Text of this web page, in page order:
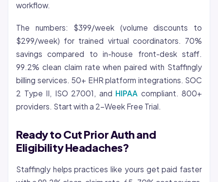
workflow.
The numbers: $399/week (volume discounts to
$299/week) for trained virtual coordinators. 70%
savings compared to in-house front-desk staff.
99.2% clean claim rate when paired with Staffingly
billing services. 50+ EHR platform integrations. SOC
2 Type II, ISO 27001, and HIPAA compliant. 800+
providers. Start with a 2-Week Free Trial.
Ready to Cut Prior Auth and
Eligibility Headaches?
Staffingly helps practices like yours get paid faster